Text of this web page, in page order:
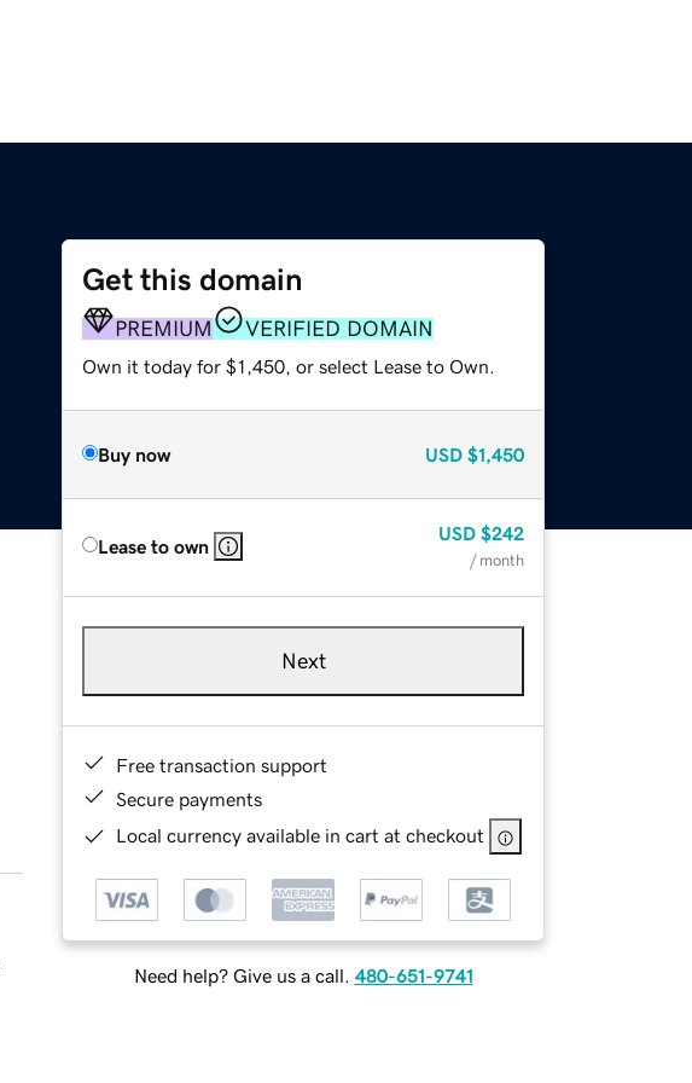
Get this domain
PREMIUM VERIFIED DOMAIN
Own it today for $1,450, or select Lease to Own.
Buy now USD $1,450
Lease to own
USD $242
/ month
Next
Free transaction support
Secure payments
Local currency available in cart at checkout
Need help? Give us a call. 480-651-9741